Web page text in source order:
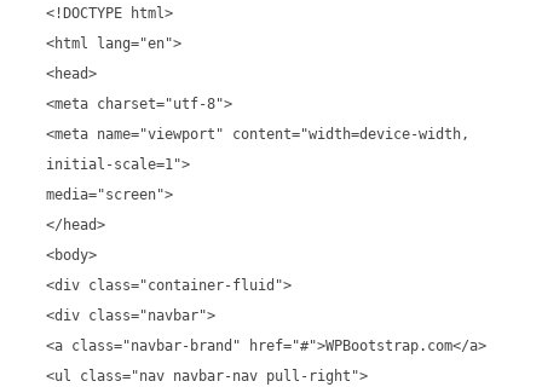
<!DOCTYPE html>
<html lang="en">
<head>
<meta charset="utf-8">
<meta name="viewport" content="width=device-width,
initial-scale=1">
media="screen">
</head>
<body>
<div class="container-fluid">
<div class="navbar">
<a class="navbar-brand" href="#">WPBootstrap.com</a>
<ul class="nav navbar-nav pull-right">